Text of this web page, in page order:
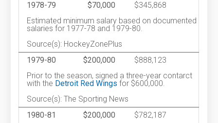
1978-79
$70,000
$345,868
Estimated minimum salary based on documented
salaries for 1977-78 and 1979-80.
Source(s): HockeyZonePlus
1979-80
$200,000
$888,123
Prior to the season, signed a three-year contarct
with the Detroit Red Wings for $600,000.
Source(s): The Sporting News
1980-81
$200,000 $782,187